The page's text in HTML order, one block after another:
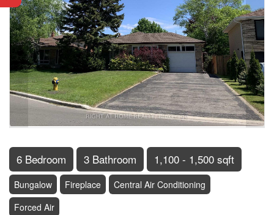
6 Bedroom 3 Bathroom 1,100 - 1,500 sqft
Bungalow Fireplace
Central Air Conditioning
Forced Air